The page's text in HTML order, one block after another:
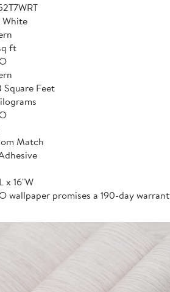
White
ft
Square Feet
Match
x 16"W
wallpaper promises a 190-day